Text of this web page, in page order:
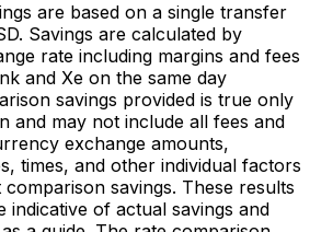
are based on a single transfer
Savings are calculated by
rate including margins and fees
and Xe on the same day
savings provided is true only
and may not include all fees and
exchange amounts,
times, and other individual factors
savings. These results
of actual savings and